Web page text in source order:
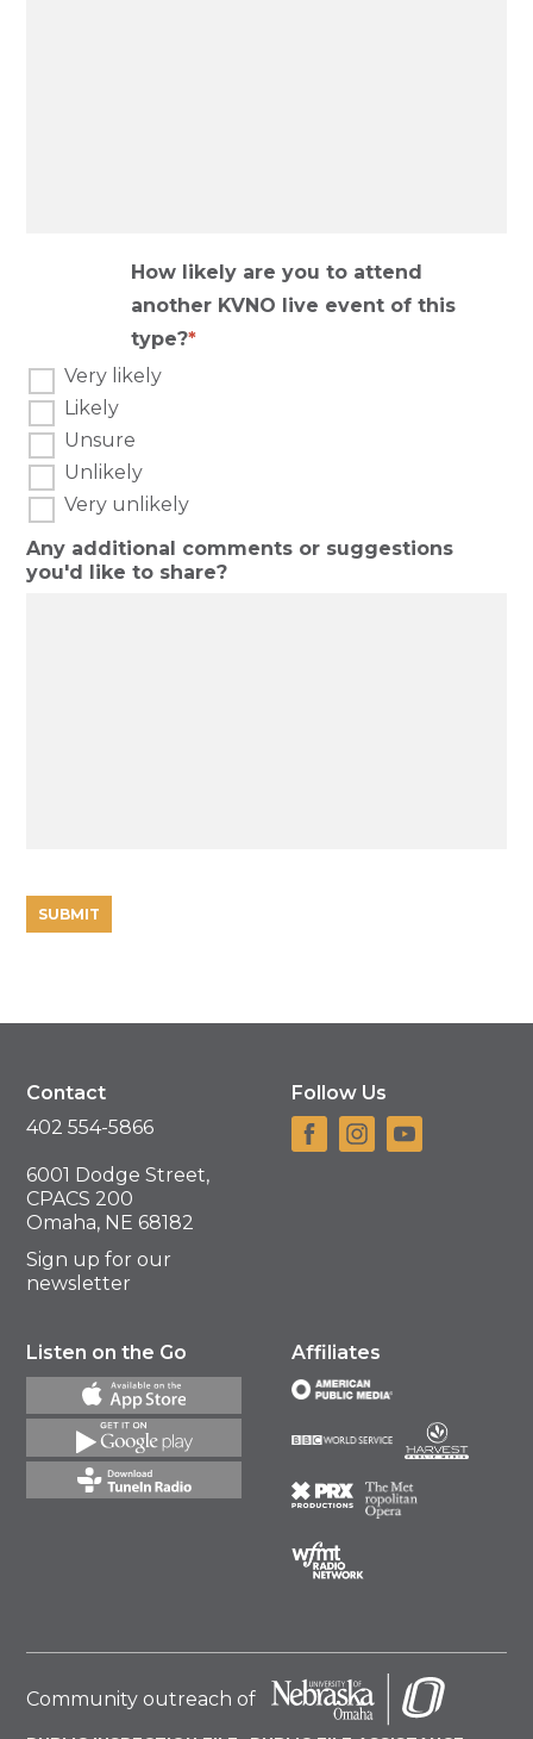
How likely are you to attend
another KVNO live event of this
type?
Very likely
Likely
Unsure
Unlikely
Very unlikely
Any additional comments or suggestions
you'd like to share?
Contact
402 554-5866
6001 Dodge Street,
CPACS 200
Omaha, NE 68182
Sign up for our
newsletter
Follow Us
Listen on the Go Affiliates
Community outreach of